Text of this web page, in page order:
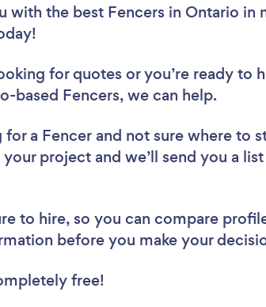
with the best Fencers in Ontario in
for quotes or you’re ready to
based Fencers, we can help.
a Fencer and not sure where to
project and we’ll send you a
to hire, so you can compare
before you make your
free!